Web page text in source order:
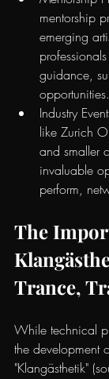
mentorship
emerging
guidance,
opportunities.
Industry
like Zurich
and smaller
invaluable
perform,
The
Trance,
While technical
the development
"Klangästhetik"